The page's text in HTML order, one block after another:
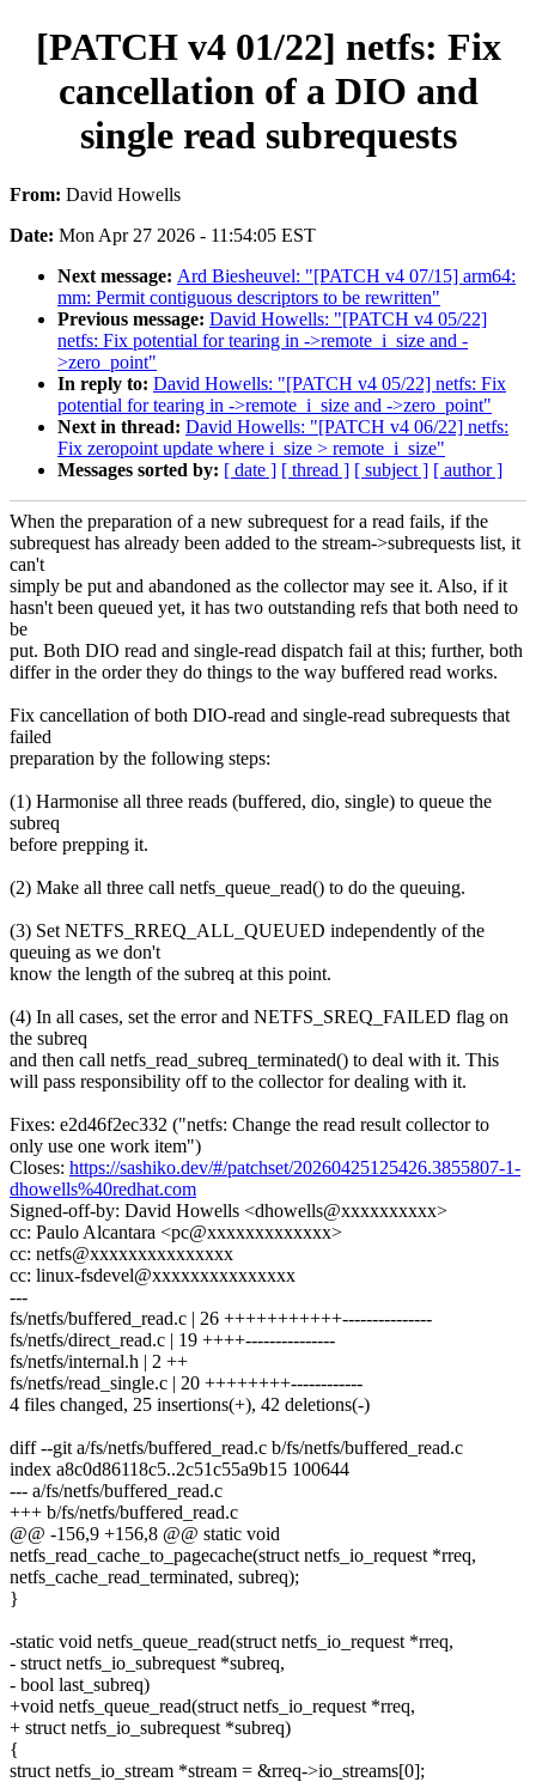
[PATCH v4 01/22] netfs: Fix
cancellation of a DIO and
single read subrequests
From: David Howells
Date: Mon Apr 27 2026 - 11:54:05 EST
Next message: Ard Biesheuvel: "[PATCH v4 07/15] arm64:
mm: Permit contiguous descriptors to be rewritten"
Previous message: David Howells: "[PATCH v4 05/22]
netfs: Fix potential for tearing in ->remote_i_size and -
>zero_point"
In reply to: David Howells: "[PATCH v4 05/22] netfs: Fix
potential for tearing in ->remote_i_size and ->zero_point"
Next in thread: David Howells: "[PATCH v4 06/22] netfs:
Fix zeropoint update where i_size > remote_i_size"
Messages sorted by: [ date ] [ thread ] [ subject ] [ author ]
When the preparation of a new subrequest for a read fails, if the
subrequest has already been added to the stream->subrequests list, it
can't
simply be put and abandoned as the collector may see it. Also, if it
hasn't been queued yet, it has two outstanding refs that both need to
be
put. Both DIO read and single-read dispatch fail at this; further, both
differ in the order they do things to the way buffered read works.
Fix cancellation of both DIO-read and single-read subrequests that
failed
preparation by the following steps:
(1) Harmonise all three reads (buffered, dio, single) to queue the
subreq
before prepping it.
(2) Make all three call netfs_queue_read() to do the queuing.
(3) Set NETFS_RREQ_ALL_QUEUED independently of the
queuing as we don't
know the length of the subreq at this point.
(4) In all cases, set the error and NETFS_SREQ_FAILED flag on
the subreq
and then call netfs_read_subreq_terminated() to deal with it. This
will pass responsibility off to the collector for dealing with it.
Fixes: e2d46f2ec332 ("netfs: Change the read result collector to
only use one work item")
Closes: https://sashiko.dev/#/patchset/20260425125426.3855807-1-
dhowells%40redhat.com
Signed-off-by: David Howells <dhowells@xxxxxxxxxx>
cc: Paulo Alcantara <pc@xxxxxxxxxxxxx>
cc: netfs@xxxxxxxxxxxxxxx
cc: linux-fsdevel@xxxxxxxxxxxxxxx
---
fs/netfs/buffered_read.c | 26 +++++++++++---------------
fs/netfs/direct_read.c | 19 ++++---------------
fs/netfs/internal.h | 2 ++
fs/netfs/read_single.c | 20 ++++++++------------
4 files changed, 25 insertions(+), 42 deletions(-)
diff --git a/fs/netfs/buffered_read.c b/fs/netfs/buffered_read.c
index a8c0d86118c5..2c51c55a9b15 100644
--- a/fs/netfs/buffered_read.c
+++ b/fs/netfs/buffered_read.c
@@ -156,9 +156,8 @@ static void
netfs_read_cache_to_pagecache(struct netfs_io_request *rreq,
netfs_cache_read_terminated, subreq);
}
-static void netfs_queue_read(struct netfs_io_request *rreq,
- struct netfs_io_subrequest *subreq,
- bool last_subreq)
+void netfs_queue_read(struct netfs_io_request *rreq,
+ struct netfs_io_subrequest *subreq)
{
struct netfs_io_stream *stream = &rreq->io_streams[0];